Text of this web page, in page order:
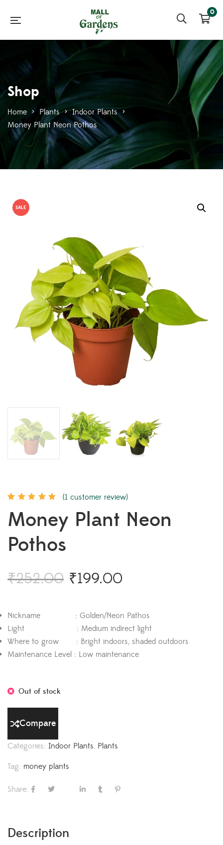
0
Shop
Home > Plants > Indoor Plants >
Money Plant Neon Pothos
SALE
of 5 based on
customer
rating
(1 customer review)
Money Plant Neon
Pothos
₹252.00 ₹199.00
Nickname : Golden/Neon Pathos
Light : Medium indirect light
Where to grow : Bright indoors, shaded outdoors
Maintenance Level : Low maintenance
Out of stock
Compare
Categories: Indoor Plants, Plants
Tag: money plants
Share:
Description